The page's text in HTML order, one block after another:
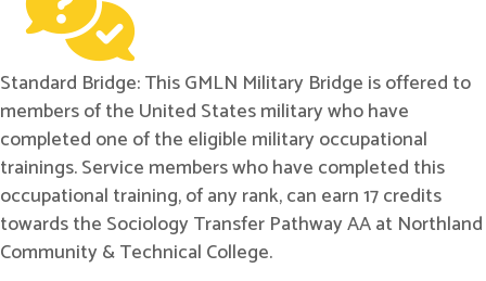
Standard Bridge: This GMLN Military Bridge is offered to
members of the United States military who have
completed one of the eligible military occupational
trainings. Service members who have completed this
occupational training, of any rank, can earn 17 credits
towards the Sociology Transfer Pathway AA at Northland
Community & Technical College.